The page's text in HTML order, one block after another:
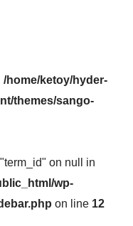
/home/ketoy/hyder-
themes/sango-
on null in
wp-
on line 12